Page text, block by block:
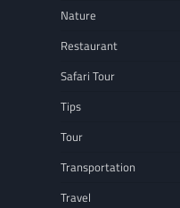
Nature
Restaurant
Safari Tour
Tips
Tour
Transportation
Travel